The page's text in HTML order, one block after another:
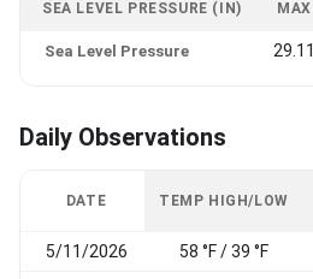
SEA LEVEL PRESSURE (IN) MAX
Sea Level Pressure 29.11
Daily Observations
DATE TEMP HIGH/LOW
5/11/2026 58 °F / 39 °F